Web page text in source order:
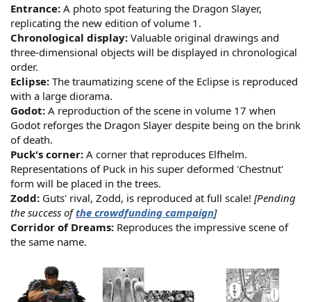
Entrance: A photo spot featuring the Dragon Slayer,
replicating the new edition of volume 1.
Chronological display: Valuable original drawings and
three-dimensional objects will be displayed in chronological
order.
Eclipse: The traumatizing scene of the Eclipse is reproduced
with a large diorama.
Godot: A reproduction of the scene in volume 17 when
Godot reforges the Dragon Slayer despite being on the brink
of death.
Puck's corner: A corner that reproduces Elfhelm.
Representations of Puck in his super deformed 'Chestnut'
form will be placed in the trees.
Zodd: Guts' rival, Zodd, is reproduced at full scale! [Pending
the success ofthe crowdfunding campaign]
Corridor of Dreams: Reproduces the impressive scene of
the same name.